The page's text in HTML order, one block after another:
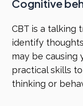
Cognitive
CBT is a talking
identify
may be causing
practical skills
thinking or